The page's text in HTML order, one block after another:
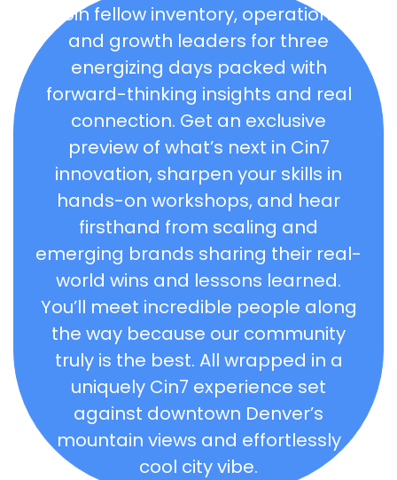
Join fellow inventory, operations,
and growth leaders for three
energizing days packed with
forward-thinking insights and real
connection. Get an exclusive
preview of what’s next in Cin7
innovation, sharpen your skills in
hands-on workshops, and hear
firsthand from scaling and
emerging brands sharing their real-
world wins and lessons learned.
You’ll meet incredible people along
the way because our community
truly is the best. All wrapped in a
uniquely Cin7 experience set
against downtown Denver’s
mountain views and effortlessly
cool city vibe.